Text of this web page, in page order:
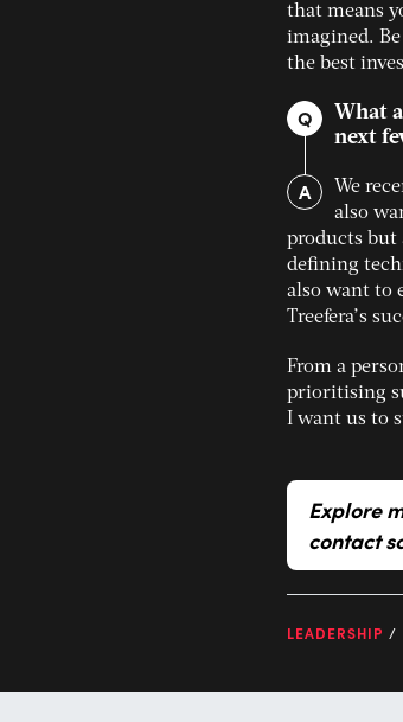
that means
imagined.
the best
Q
What
next
A
We
also
products but
defining
also want to
Treefera’s
From a
prioritising
I want us to
Explore
contact
LEADERSHIP